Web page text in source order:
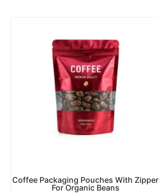
Coffee Packaging Pouches With Zipper
For Organic Beans